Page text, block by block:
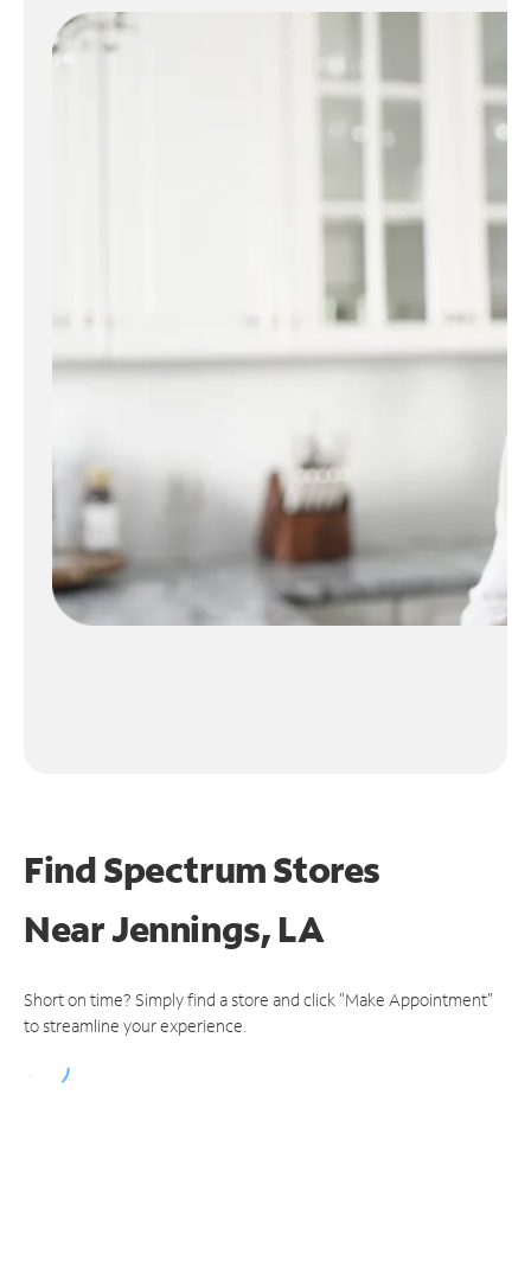
Find Spectrum Stores
NearJennings, LA
Short on time? Simply find a store and click "Make Appointment"
to streamline your experience.